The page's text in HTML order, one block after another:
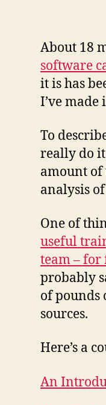
About 18
software
it is has
I’ve made
To
really do
amount of
analysis
One of
useful
team – for
probably
of pounds
sources.
Here’s a
An